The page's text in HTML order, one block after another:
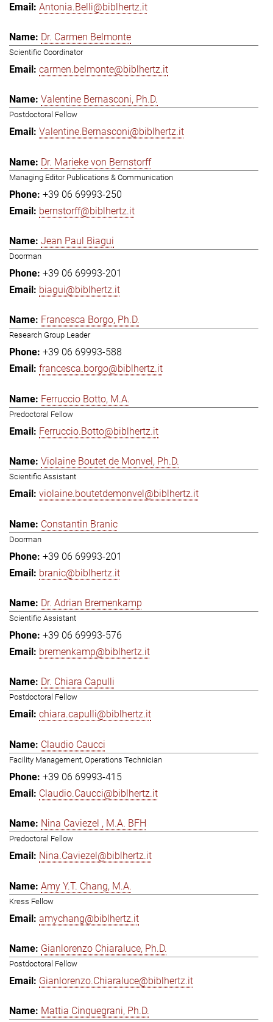
Antonia.Belli@biblhertz.it
Dr. Carmen Belmonte
Scientific Coordinator
carmen.belmonte@biblhertz.it
Valentine Bernasconi, Ph.D.
Postdoctoral Fellow
Valentine.Bernasconi@biblhertz.it
Dr. Marieke von Bernstorff
Managing Editor Publications & Communication
+39 06 69993-250
bernstorff@biblhertz.it
Jean Paul Biagui
Doorman
+39 06 69993-201
biagui@biblhertz.it
Francesca Borgo, Ph.D.
Research Group Leader
+39 06 69993-588
francesca.borgo@biblhertz.it
Ferruccio Botto, M.A.
Predoctoral Fellow
Ferruccio.Botto@biblhertz.it
Violaine Boutet de Monvel, Ph.D.
Scientific Assistant
violaine.boutetdemonvel@biblhertz.it
Constantin Branic
Doorman
+39 06 69993-201
branic@biblhertz.it
Dr. Adrian Bremenkamp
Scientific Assistant
+39 06 69993-576
bremenkamp@biblhertz.it
Dr. Chiara Capulli
Postdoctoral Fellow
chiara.capulli@biblhertz.it
Claudio Caucci
Facility Management, Operations Technician
+39 06 69993-415
Claudio.Caucci@biblhertz.it
Nina Caviezel , M.A. BFH
Predoctoral Fellow
Nina.Caviezel@biblhertz.it
Amy Y.T. Chang, M.A.
Kress Fellow
amychang@biblhertz.it
Gianlorenzo Chiaraluce, Ph.D.
Postdoctoral Fellow
Gianlorenzo.Chiaraluce@biblhertz.it
Mattia Cinquegrani, Ph.D.